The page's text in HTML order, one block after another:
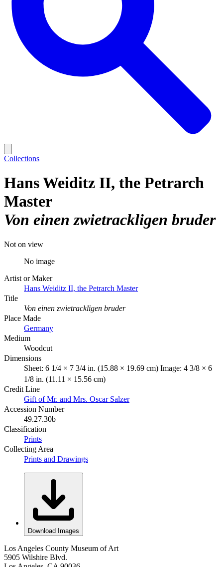
Collections
Hans Weiditz II, the Petrarch
Master
Von einen zwietrackligen bruder
Not on view
No image
Artist or Maker
Hans Weiditz II, the Petrarch Master
Title
Von einen zwietrackligen bruder
Place Made
Germany
Medium
Woodcut
Dimensions
Sheet: 6 1/4 × 7 3/4 in. (15.88 × 19.69 cm) Image: 4 3/8 × 6
1/8 in. (11.11 × 15.56 cm)
Credit Line
Gift of Mr. and Mrs. Oscar Salzer
Accession Number
49.27.30b
Classification
Prints
Collecting Area
Prints and Drawings
Download Images
Los Angeles County Museum of Art
5905 Wilshire Blvd.